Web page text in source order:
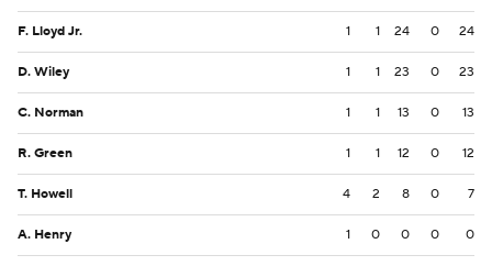
F. Lloyd Jr. 1 1 24 0 24
D. Wiley 1 1 23 0 23
C. Norman 1 1 13 0 13
R. Green 1 1 12 0 12
T. Howell 4 2 8 0 7
A. Henry 1 0 0 0 0